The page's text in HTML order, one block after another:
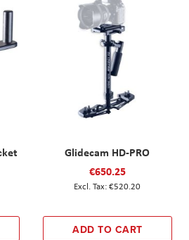
Glidecam HD-PRO
€650.25
€520.20
ADD TO CART